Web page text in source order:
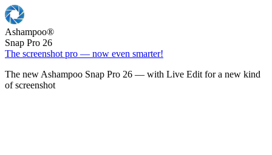
Ashampoo®
Snap Pro 26
The screenshot pro — now even smarter!
The new Ashampoo Snap Pro 26 — with Live Edit for a new kind
of screenshot